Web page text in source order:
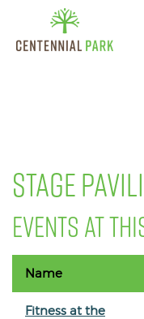
STAGE
EVENTS AT
Name
Fitness at the